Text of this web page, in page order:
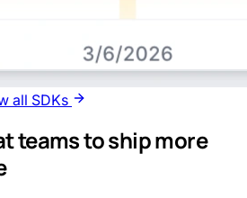
all SDKs
teams to ship more